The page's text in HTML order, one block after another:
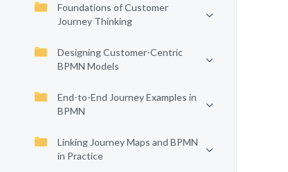
Foundations of Customer
Journey Thinking
Designing Customer-Centric
BPMN Models
End-to-End Journey Examples in
BPMN
Linking Journey Maps and BPMN
in Practice